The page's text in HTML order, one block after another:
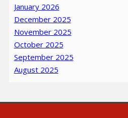
January 2026
December 2025
November 2025
October 2025
September 2025
August 2025